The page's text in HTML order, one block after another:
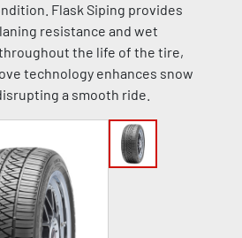
Flask Siping provides
resistance and wet
the life of the tire,
technology enhances snow
a smooth ride.